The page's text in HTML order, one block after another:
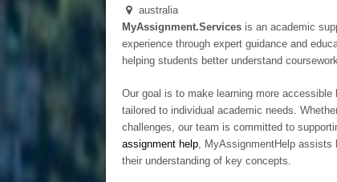
australia
MyAssignment.Services is an academic
experience through expert guidance and
helping students better understand
Our goal is to make learning more
tailored to individual academic needs.
challenges, our team is committed to
assignment help, MyAssignmentHelp assists
their understanding of key concepts.